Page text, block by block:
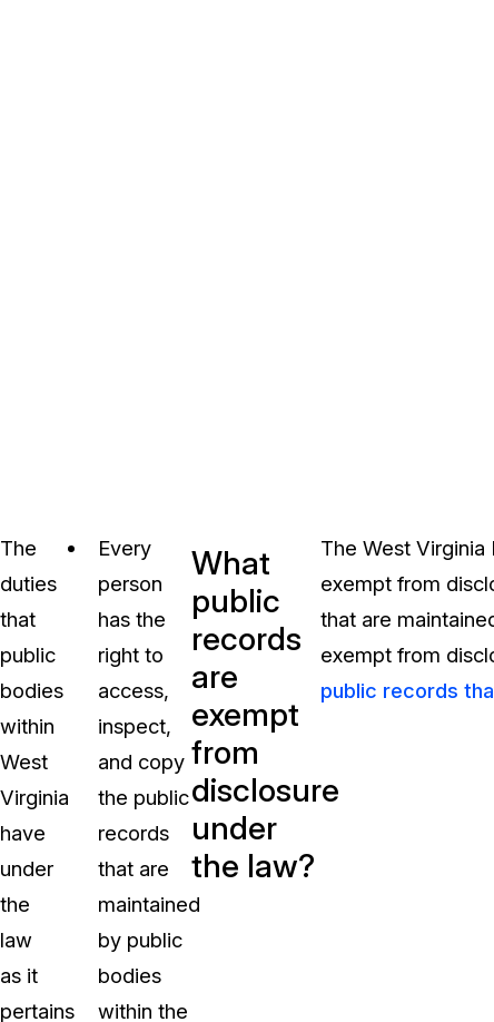
The
duties
that
public
bodies
within
West
Virginia
have
under
the
law
as it
pertains
Every
person
has the
right to
access,
inspect,
and copy
the public
records
that are
maintained
by public
bodies
within the
What
public
records
are
exempt
from
disclosure
under
the law?
The West
exempt from
that are
exempt from
public records